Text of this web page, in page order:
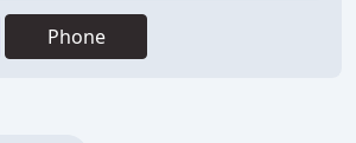
Phone